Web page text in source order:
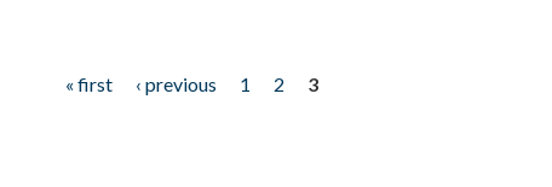
« first ‹ previous 1 2
3